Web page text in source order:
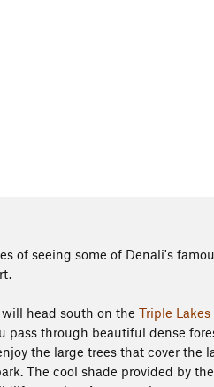
of seeing some of Denali's
head south on the Triple Lakes
pass through beautiful dense
the large trees that cover the
The cool shade provided by